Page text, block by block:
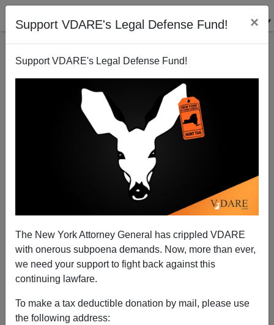
Support VDARE's Legal Defense Fund! ×
Support VDARE's Legal Defense Fund!
The New York Attorney General has crippled VDARE
with onerous subpoena demands. Now, more than ever,
we need your support to fight back against this
continuing lawfare.
To make a tax deductible donation by mail, please use
the following address:
ROB SANCHEZ
CLICK HERE TO SEND ME AN EMAIL
Filter by type:
Date range